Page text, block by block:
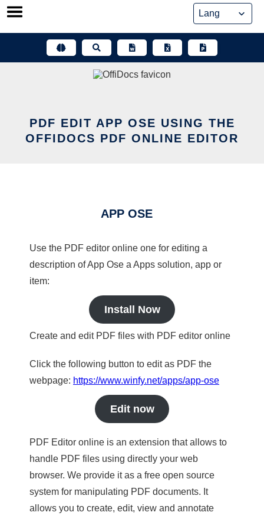
Skip
PDF EDIT APP OSE USING THE
OFFIDOCS PDF ONLINE EDITOR
APP OSE
Use the PDF editor online one for editing a
description of App Ose a Apps solution, app or
item:
Install Now
Create and edit PDF files with PDF editor online
Click the following button to edit as PDF the
webpage: https://www.winfy.net/apps/app-ose
Edit now
PDF Editor online is an extension that allows to
handle PDF files using directly your web
browser. We provide it as a free open source
system for manipulating PDF documents. It
allows you to create, edit, view and annotate